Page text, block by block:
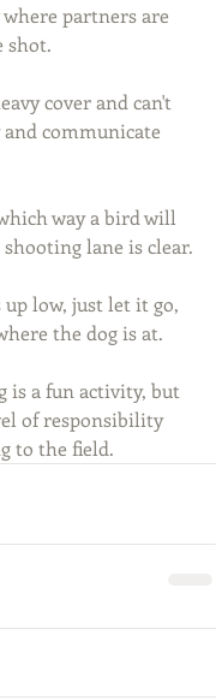
partners are
shot.
cover and can't
communicate
way a bird will
lane is clear.
low, just let it go,
the dog is at.
is a fun activity, but
of responsibility
to the field.